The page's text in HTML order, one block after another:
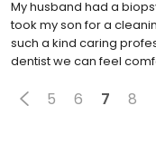
My husband had a
took my son for a
such a kind caring
dentist we can feel
5 6 7 8